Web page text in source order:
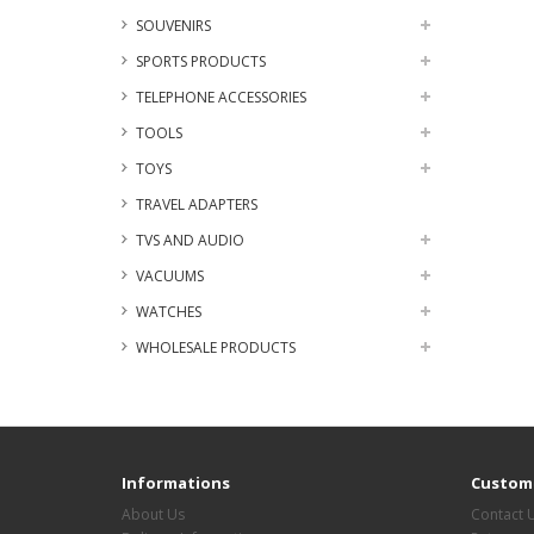
SOUVENIRS
SPORTS PRODUCTS
TELEPHONE ACCESSORIES
TOOLS
TOYS
TRAVEL ADAPTERS
TVS AND AUDIO
VACUUMS
WATCHES
WHOLESALE PRODUCTS
Informations
About Us
Contact